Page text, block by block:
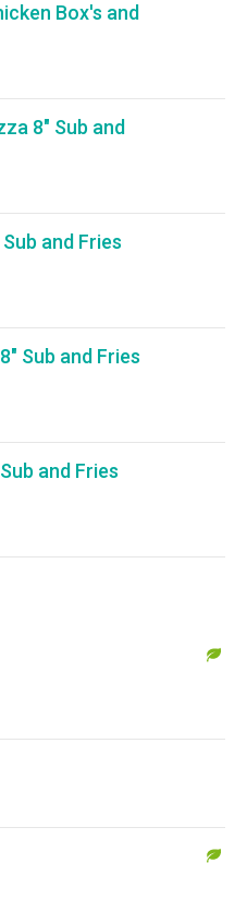
Box's and
8" Sub and
and Fries
Sub and Fries
and Fries